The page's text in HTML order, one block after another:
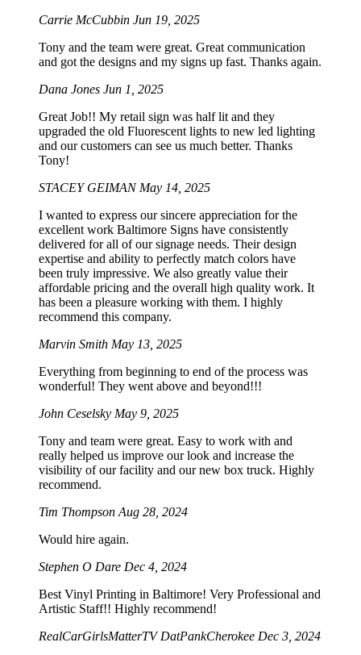
Carrie McCubbin Jun 19, 2025
Tony and the team were great. Great communication
and got the designs and my signs up fast. Thanks again.
Dana Jones Jun 1, 2025
Great Job!! My retail sign was half lit and they
upgraded the old Fluorescent lights to new led lighting
and our customers can see us much better. Thanks
Tony!
STACEY GEIMAN May 14, 2025
I wanted to express our sincere appreciation for the
excellent work Baltimore Signs have consistently
delivered for all of our signage needs. Their design
expertise and ability to perfectly match colors have
been truly impressive. We also greatly value their
affordable pricing and the overall high quality work. It
has been a pleasure working with them. I highly
recommend this company.
Marvin Smith May 13, 2025
Everything from beginning to end of the process was
wonderful! They went above and beyond!!!
John Ceselsky May 9, 2025
Tony and team were great. Easy to work with and
really helped us improve our look and increase the
visibility of our facility and our new box truck. Highly
recommend.
Tim Thompson Aug 28, 2024
Would hire again.
Stephen O Dare Dec 4, 2024
Best Vinyl Printing in Baltimore! Very Professional and
Artistic Staff!! Highly recommend!
RealCarGirlsMatterTV DatPankCherokee Dec 3, 2024